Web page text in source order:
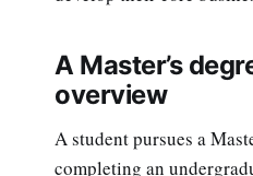
A Master’s
overview
A student pursues a
completing an